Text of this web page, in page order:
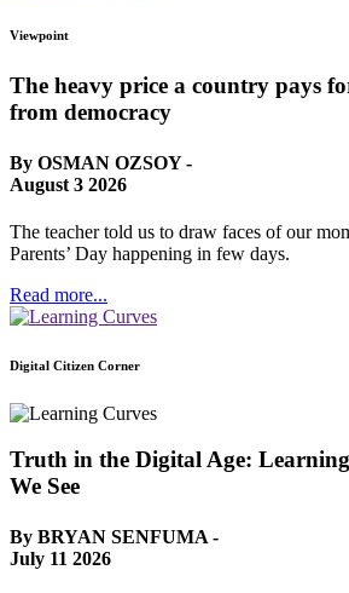
Viewpoint
The heavy price a country pays
from democracy
By OSMAN OZSOY -
August 3 2026
The teacher told us to draw faces of our
Parents’ Day happening in few days.
Read more...
Digital Citizen Corner
Truth in the Digital Age:
We See
By BRYAN SENFUMA -
July 11 2026